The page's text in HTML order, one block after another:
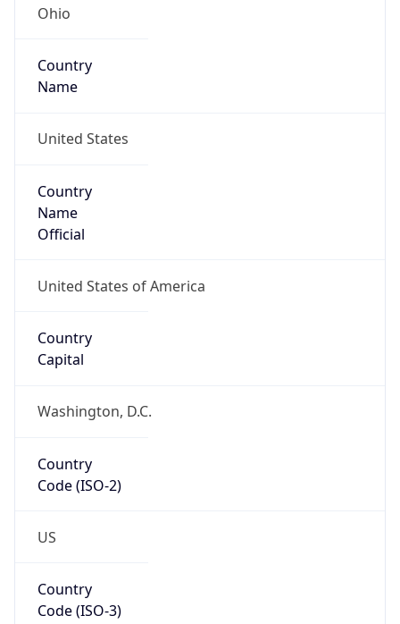
Ohio
Country
Name
United States
Country
Name
Official
United States of America
Country
Capital
Washington, D.C.
Country
Code (ISO-2)
US
Country
Code (ISO-3)